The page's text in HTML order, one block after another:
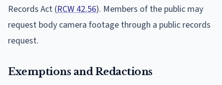
Records Act (RCW 42.56). Members of the public may
request body camera footage through a public records
request.
Exemptions and Redactions